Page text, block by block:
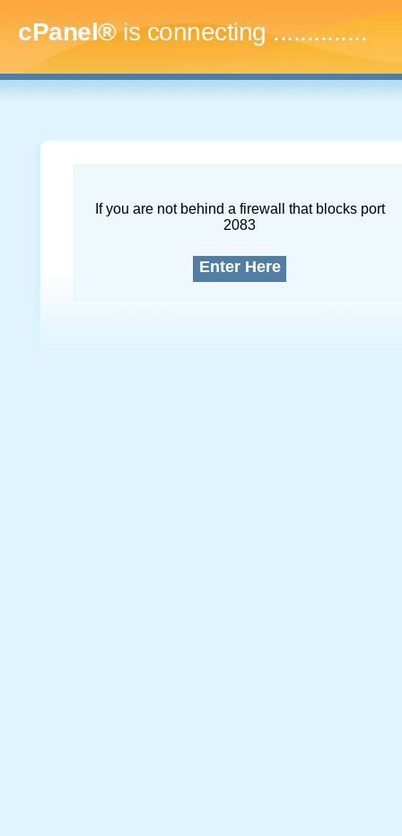
cPanel®is connecting...
If you are not behind a firewall that blocks port
2083
Enter Here